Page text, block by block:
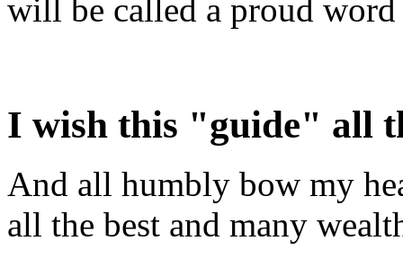
will be called a proud
I wish this "guide" all
And all humbly bow my
all the best and many